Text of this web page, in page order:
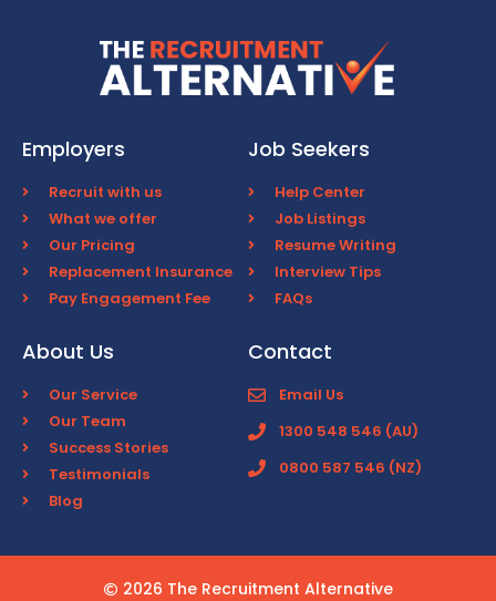
Employers
Recruit with us
What we offer
Our Pricing
Replacement Insurance
Pay Engagement Fee
Job Seekers
Help Center
Job Listings
Resume Writing
Interview Tips
FAQs
About Us
Our Service
Our Team
Success Stories
Testimonials
Blog
Contact
Email Us
1300 548 546 (AU)
0800 587 546 (NZ)
2026 The Recruitment Alternative